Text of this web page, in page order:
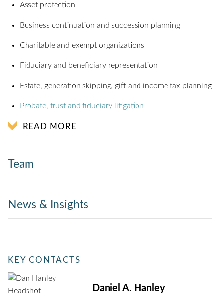
Asset protection
Business continuation and succession planning
Charitable and exempt organizations
Fiduciary and beneficiary representation
Estate, generation skipping, gift and income tax planning
Probate, trust and fiduciary litigation
READ MORE
Team
News & Insights
KEY CONTACTS
Daniel A. Hanley